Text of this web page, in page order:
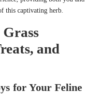
this captivating herb.
and
for Your Feline